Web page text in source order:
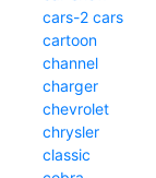
cars-2 cars
cartoon
channel
charger
chevrolet
chrysler
classic